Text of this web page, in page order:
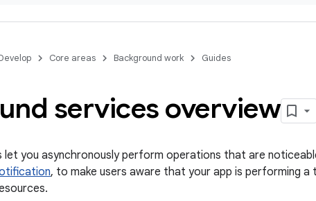
Core areas Background work Guides
services overview
let you asynchronously perform operations that are
, to make users aware that your app is performing a